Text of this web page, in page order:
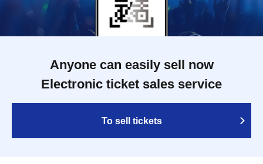
Anyone can easily sell now
Electronic ticket sales service
To sell tickets